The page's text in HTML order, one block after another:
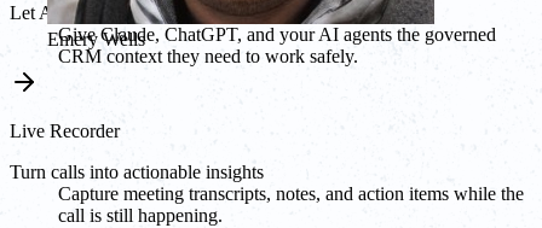
Emery Wells
Let AI agents work from Breakcold
Give Claude, ChatGPT, and your AI agents the governed
CRM context they need to work safely.
Live Recorder
Turn calls into actionable insights
Capture meeting transcripts, notes, and action items while the
call is still happening.